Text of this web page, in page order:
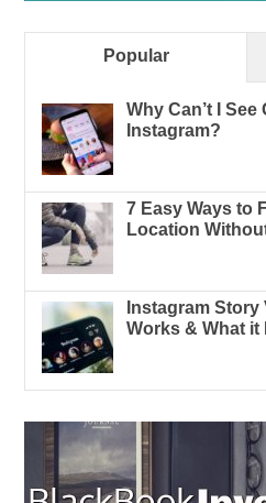
Popular
Why Can’t I
Instagram?
7 Easy Ways to
Location
Instagram
Works & What it